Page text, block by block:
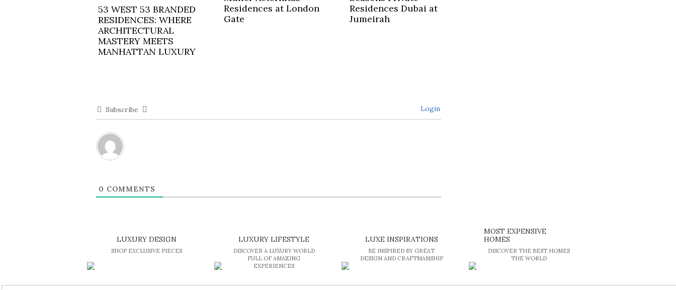
53 WEST 53 BRANDED
RESIDENCES: WHERE
ARCHITECTURAL
MASTERY MEETS
MANHATTAN LUXURY
Residences at London
Gate
Residences Dubai at
Jumeirah
Subscribe Login
0 COMMENTS
LUXURY DESIGN
SHOP EXCLUSIVE PIECES
LUXURY LIFESTYLE
DISCOVER A LUXURY WORLD
FULL OF AMAZING
EXPERIENCES
LUXE INSPIRATIONS
BE INSPIRED BY GREAT
DESIGN AND CRAFTMANSHIP
MOST EXPENSIVE
HOMES
DISCOVER THE BEST HOMES
THE WORLD